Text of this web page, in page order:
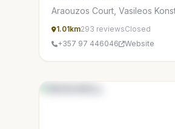
Araouzos Court, Vasileos
1.01km293 reviewsClosed
+357 97 446046
Website